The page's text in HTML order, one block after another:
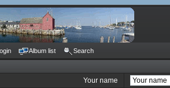
Album list Search
Your name